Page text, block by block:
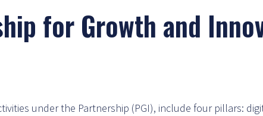
for Growth and
under the Partnership (PGI), include four pillars: